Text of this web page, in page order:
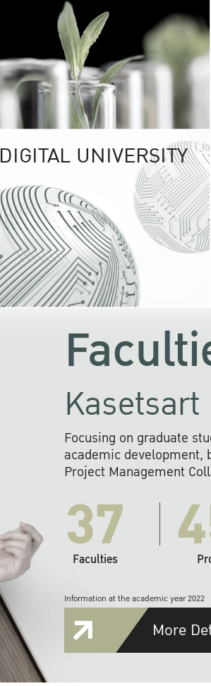
The Kasetsart
sprawls
out over 1,400
vibrant green
URBAN
URBAN FARM
UNIVERSITY
RESPONSIBILITY
KU cooperates with
institutions to build
research networks that
sustainable
problems far into
DIGITAL UNIVERSITY
Focusing on graduate
academic development,
Project Management
37
Faculties
Information at the academic year 2022
More